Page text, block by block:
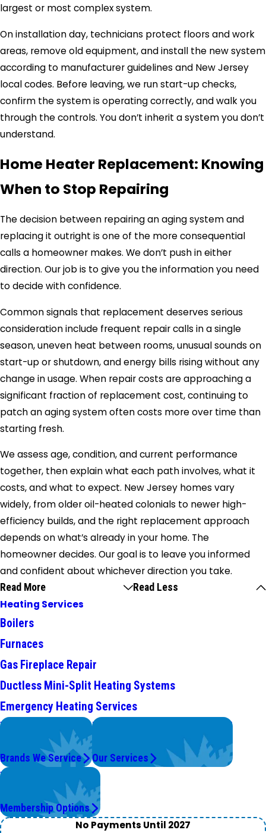
largest or most complex system.
On installation day, technicians protect floors and work
areas, remove old equipment, and install the new system
according to manufacturer guidelines and New Jersey
local codes. Before leaving, we run start-up checks,
confirm the system is operating correctly, and walk you
through the controls. You don’t inherit a system you don’t
understand.
Home Heater Replacement: Knowing
When to Stop Repairing
The decision between repairing an aging system and
replacing it outright is one of the more consequential
calls a homeowner makes. We don’t push in either
direction. Our job is to give you the information you need
to decide with confidence.
Common signals that replacement deserves serious
consideration include frequent repair calls in a single
season, uneven heat between rooms, unusual sounds on
start-up or shutdown, and energy bills rising without any
change in usage. When repair costs are approaching a
significant fraction of replacement cost, continuing to
patch an aging system often costs more over time than
starting fresh.
We assess age, condition, and current performance
together, then explain what each path involves, what it
costs, and what to expect. New Jersey homes vary
widely, from older oil-heated colonials to newer high-
efficiency builds, and the right replacement approach
depends on what’s already in your home. The
homeowner decides. Our goal is to leave you informed
and confident about whichever direction you take.
Read More Read Less
Heating Services
Boilers
Furnaces
Gas Fireplace Repair
Ductless Mini-Split Heating Systems
Emergency Heating Services
We Service
Top Brands
Brands We Service
Problems with Your System?
We're On It.
Our Services
Worry Less,
Save More.
Membership Options
No Payments Until 2027